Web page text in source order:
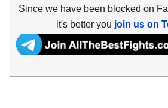
Since we have been blocked on
it's better you join us on